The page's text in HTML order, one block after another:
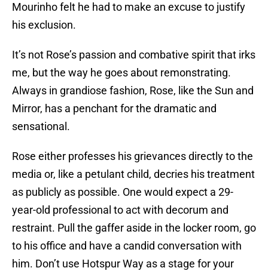
Mourinho felt he had to make an excuse to justify
his exclusion.
It’s not Rose’s passion and combative spirit that irks
me, but the way he goes about remonstrating.
Always in grandiose fashion, Rose, like the Sun and
Mirror, has a penchant for the dramatic and
sensational.
Rose either professes his grievances directly to the
media or, like a petulant child, decries his treatment
as publicly as possible. One would expect a 29-
year-old professional to act with decorum and
restraint. Pull the gaffer aside in the locker room, go
to his office and have a candid conversation with
him. Don’t use Hotspur Way as a stage for your